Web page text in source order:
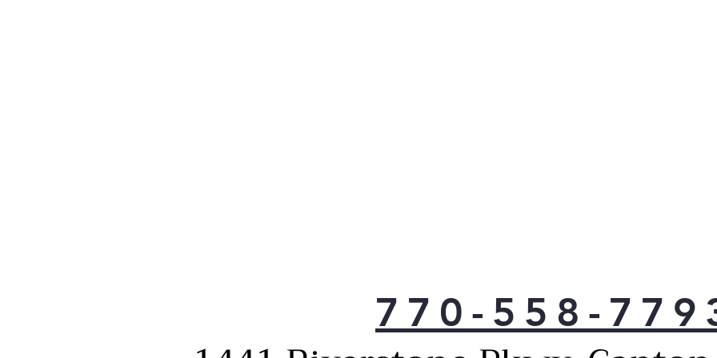
770-558-